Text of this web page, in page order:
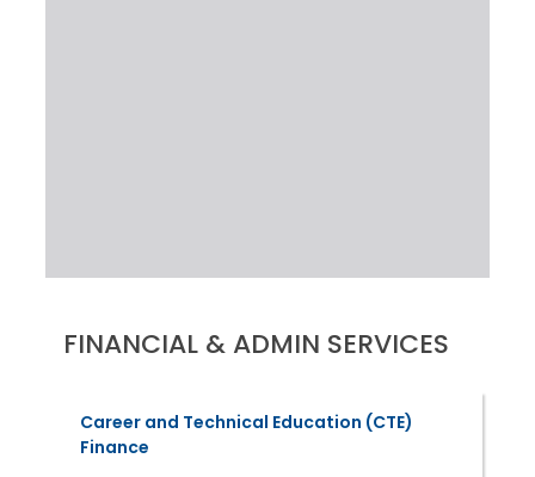
FINANCIAL & ADMIN SERVICES
Career and Technical Education (CTE)
Finance